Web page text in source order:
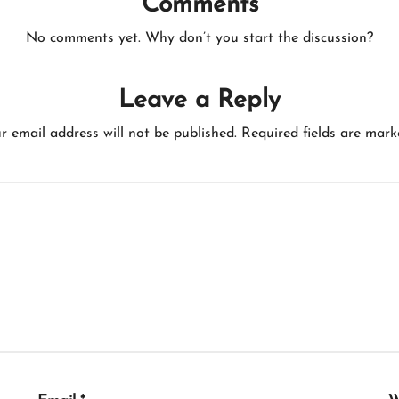
Comments
No comments yet. Why don’t you start the discussion?
Leave a Reply
email address will not be published. Required fields are